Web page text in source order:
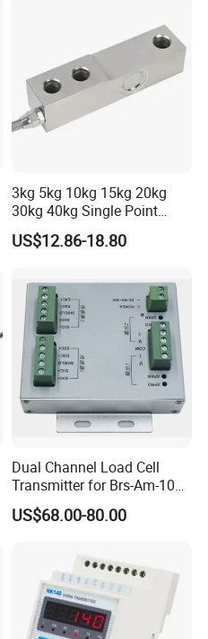
3kg 5kg 10kg 15kg 20kg
30kg 40kg Single Point
Load Cell for Dynamic
Weighing Applications
US$12.86-18.80
Dual Channel Load Cell
Transmitter for Brs-Am-106h
Weighing Sensor
US$68.00-80.00